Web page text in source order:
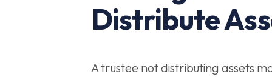
Distribute
A trustee not distributing assets